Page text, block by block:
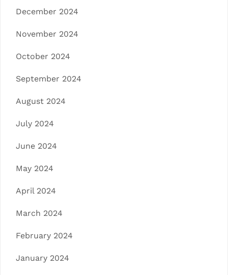
December 2024
November 2024
October 2024
September 2024
August 2024
July 2024
June 2024
May 2024
April 2024
March 2024
February 2024
January 2024